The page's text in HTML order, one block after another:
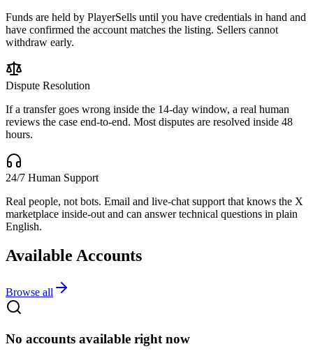
Funds are held by PlayerSells until you have credentials in hand and
have confirmed the account matches the listing. Sellers cannot
withdraw early.
Dispute Resolution
If a transfer goes wrong inside the 14-day window, a real human
reviews the case end-to-end. Most disputes are resolved inside 48
hours.
24/7 Human Support
Real people, not bots. Email and live-chat support that knows the X
marketplace inside-out and can answer technical questions in plain
English.
Available Accounts
Browse all
No accounts available right now